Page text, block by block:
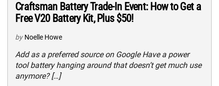
Craftsman Battery Trade-In Event: How to Get a
Free V20 Battery Kit, Plus $50!
by Noelle Howe
Add as a preferred source on Google Have a power
tool battery hanging around that doesn’t get much use
anymore? […]